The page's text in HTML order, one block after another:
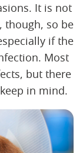
It is not
though, so be
if the
Most
but there
in mind.